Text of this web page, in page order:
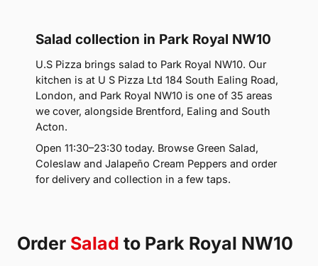
Salad collection in Park Royal NW10
U.S Pizza brings salad to Park Royal NW10. Our
kitchen is at U S Pizza Ltd 184 South Ealing Road,
London, and Park Royal NW10 is one of 35 areas
we cover, alongside Brentford, Ealing and South
Acton.
Open 11:30–23:30 today. Browse Green Salad,
Coleslaw and Jalapeño Cream Peppers and order
for delivery and collection in a few taps.
Order Salad to Park Royal NW10